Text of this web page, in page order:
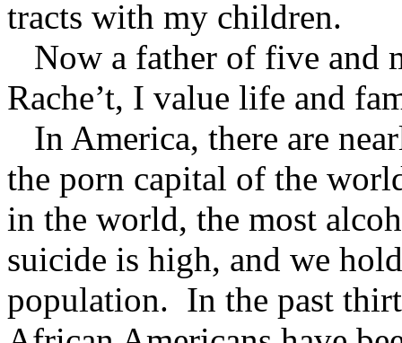
tracts with my children.
Now a father of five and
Rache’t, I value life and
In America, there are
the porn capital of the
in the world, the most
suicide is high, and we
population. In the past